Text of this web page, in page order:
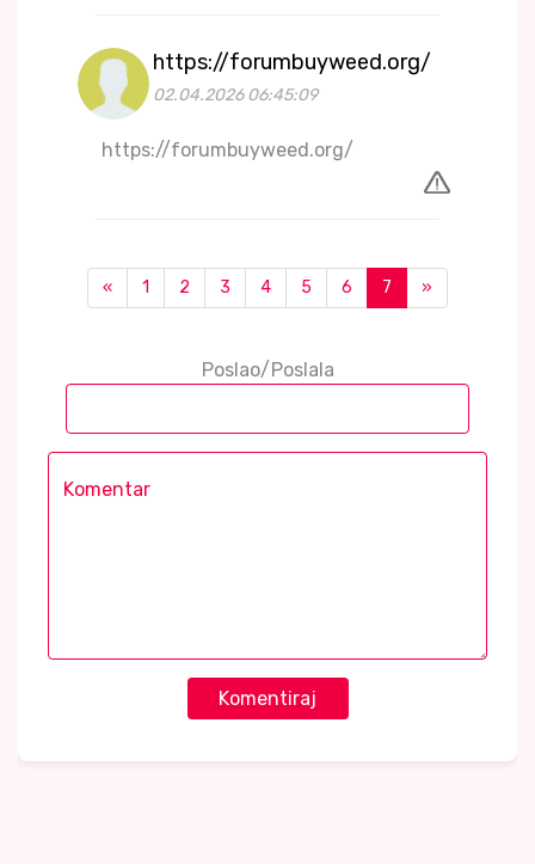
https://forumbuyweed.org/
02.04.2026 06:45:09
https://forumbuyweed.org/
« 1 2 3 4 5 6 7 »
Poslao/Poslala
Komentiraj